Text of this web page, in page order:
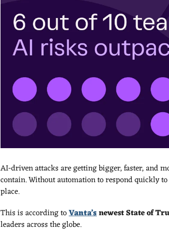
AI-driven attacks are getting bigger, faster, and
contain. Without automation to respond quickly
place.
This is according to Vanta’s newest State of
leaders across the globe.